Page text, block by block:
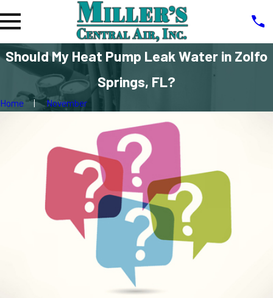
Should My Heat Pump Leak Water in Zolfo
Springs, FL?
Home November